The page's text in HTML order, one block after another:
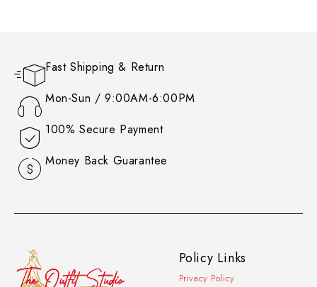
Fast Shipping & Return
Mon-Sun / 9:00AM-6:00PM
100% Secure Payment
Money Back Guarantee
Policy Links
Privacy Policy